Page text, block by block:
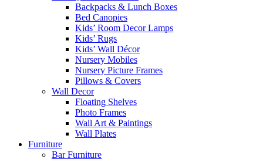
Backpacks & Lunch Boxes
Bed Canopies
Kids’ Room Decor Lamps
Kids’ Rugs
Kids’ Wall Décor
Nursery Mobiles
Nursery Picture Frames
Pillows & Covers
Wall Decor
Floating Shelves
Photo Frames
Wall Art & Paintings
Wall Plates
Furniture
Bar Furniture